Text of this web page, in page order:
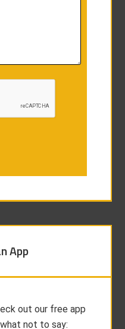
App
out our free app
not to say: